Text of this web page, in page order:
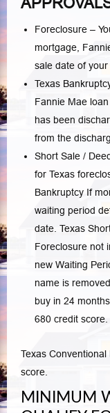
Foreclosure –
mortgage,
sale date of your
Texas
Fannie Mae
has been
from the
Short Sale /
for Texas
Bankruptcy If
waiting period
date. Texas
Foreclosure not
new Waiting
name is
buy in 24
680 credit score.
Texas
score.
MINIMUM